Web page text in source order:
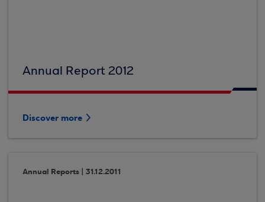
Annual Report 2012
Discover more
Annual Reports | 31.12.2011